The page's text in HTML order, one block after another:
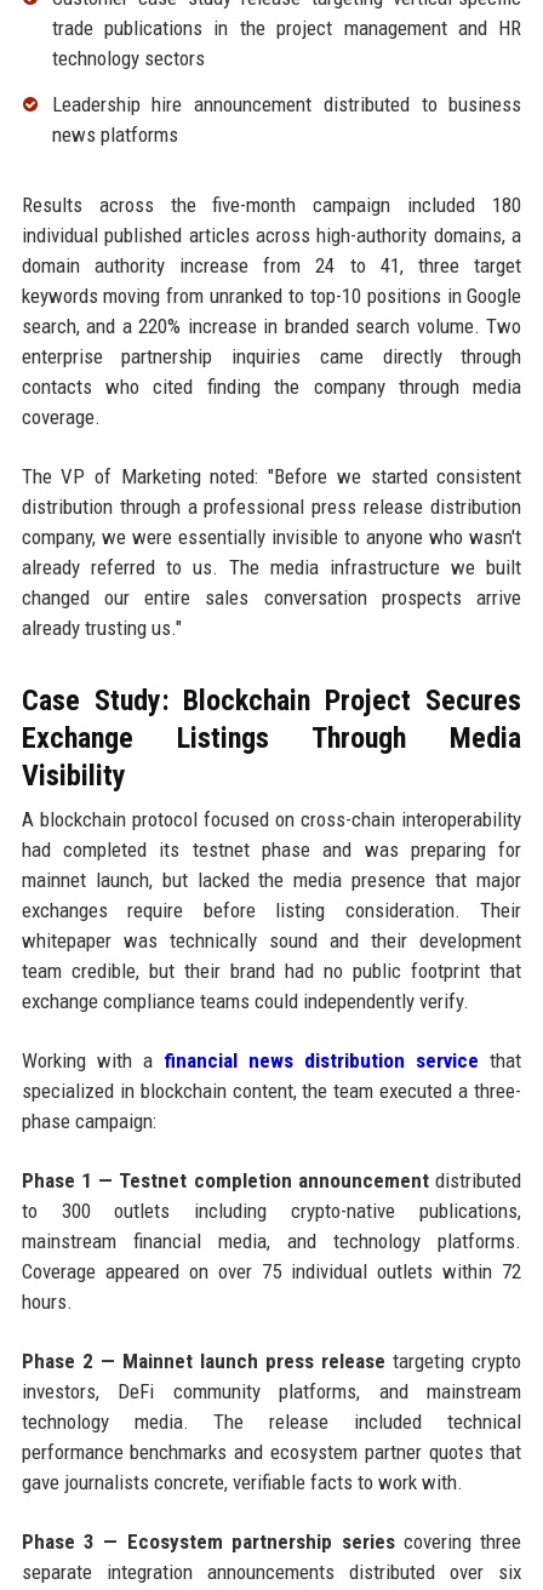
trade publications in the project management and HR
technology sectors
Leadership hire announcement distributed to business
news platforms
Results across the five-month campaign included 180
individual published articles across high-authority domains, a
domain authority increase from 24 to 41, three target
keywords moving from unranked to top-10 positions in Google
search, and a 220% increase in branded search volume. Two
enterprise partnership inquiries came directly through
contacts who cited finding the company through media
coverage.
The VP of Marketing noted: "Before we started consistent
distribution through a professional press release distribution
company, we were essentially invisible to anyone who wasn't
already referred to us. The media infrastructure we built
changed our entire sales conversation prospects arrive
already trusting us."
Case Study: Blockchain Project Secures
Exchange Listings Through Media
Visibility
A blockchain protocol focused on cross-chain interoperability
had completed its testnet phase and was preparing for
mainnet launch, but lacked the media presence that major
exchanges require before listing consideration. Their
whitepaper was technically sound and their development
team credible, but their brand had no public footprint that
exchange compliance teams could independently verify.
Working with a financial news distribution service that
specialized in blockchain content, the team executed a three-
phase campaign:
Phase 1 — Testnet completion announcement distributed
to 300 outlets including crypto-native publications,
mainstream financial media, and technology platforms.
Coverage appeared on over 75 individual outlets within 72
hours.
Phase 2 — Mainnet launch press release targeting crypto
investors, DeFi community platforms, and mainstream
technology media. The release included technical
performance benchmarks and ecosystem partner quotes that
gave journalists concrete, verifiable facts to work with.
Phase 3 — Ecosystem partnership seriescovering three
separate integration announcements distributed over six